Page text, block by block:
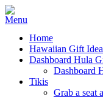
Home
Hawaiian Gift
Dashboard Hula
Dashboard
Tikis
Grab a seat